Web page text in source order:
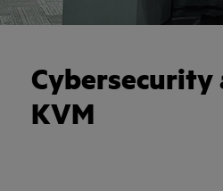
Cybersecurity
KVM